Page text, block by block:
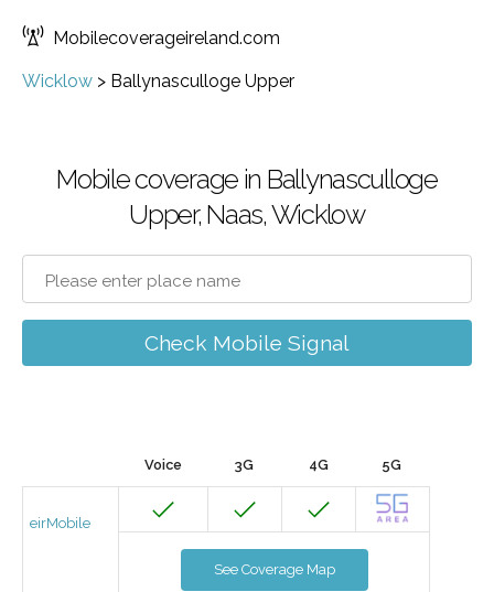
Mobilecoverageireland.com
Wicklow > Ballynasculloge Upper
Mobile coverage in Ballynasculloge
Upper, Naas, Wicklow
Check Mobile Signal
Voice 3G 4G 5G
eirMobile
See Coverage Map